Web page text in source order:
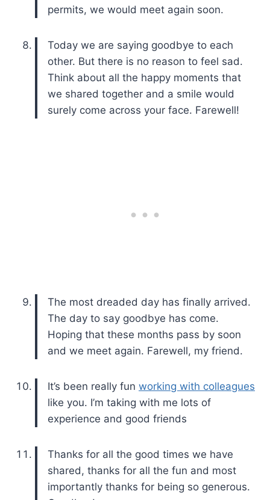
permits, we would meet again soon.
Today we are saying goodbye to each
other. But there is no reason to feel sad.
Think about all the happy moments that
we shared together and a smile would
surely come across your face. Farewell!
The most dreaded day has finally arrived.
The day to say goodbye has come.
Hoping that these months pass by soon
and we meet again. Farewell, my friend.
It’s been really fun working with colleagues
like you. I’m taking with me lots of
experience and good friends
Thanks for all the good times we have
shared, thanks for all the fun and most
importantly thanks for being so generous.